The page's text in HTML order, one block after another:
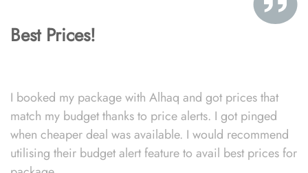
Best Prices!
I booked my package with Alhaq and got prices that
match my budget thanks to price alerts. I got pinged
when cheaper deal was available. I would recommend
utilising their budget alert feature to avail best prices for